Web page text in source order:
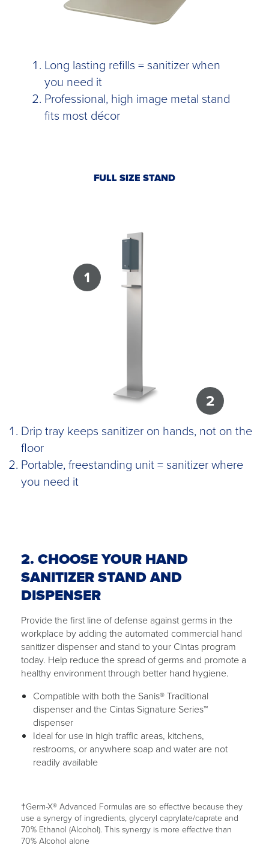
Long lasting refills = sanitizer when
you need it
Professional, high image metal stand
fits most décor
FULL SIZE STAND
1
2
Drip tray keeps sanitizer on hands, not on the
floor
Portable, freestanding unit = sanitizer where
you need it
2. CHOOSE YOUR HAND
SANITIZER STAND AND
DISPENSER
Provide the first line of defense against germs in the
workplace by adding the automated commercial hand
sanitizer dispenser and stand to your Cintas program
today. Help reduce the spread of germs and promote a
healthy environment through better hand hygiene.
Compatible with both the Sanis® Traditional
dispenser and the Cintas Signature Series™
dispenser
Ideal for use in high traffic areas, kitchens,
restrooms, or anywhere soap and water are not
readily available
†Germ-X® Advanced Formulas are so effective because they
use a synergy of ingredients, glyceryl caprylate/caprate and
70% Ethanol (Alcohol). This synergy is more effective than
70% Alcohol alone